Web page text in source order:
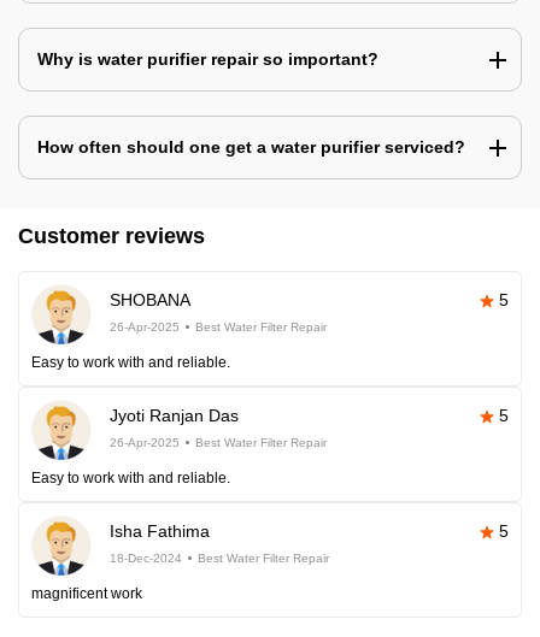
Why is water purifier repair so important?
How often should one get a water purifier serviced?
Customer reviews
SHOBANA 5
26-Apr-2025 Best Water Filter Repair
Easy to work with and reliable.
Jyoti Ranjan Das 5
26-Apr-2025 Best Water Filter Repair
Easy to work with and reliable.
Isha Fathima 5
18-Dec-2024 Best Water Filter Repair
magnificent work